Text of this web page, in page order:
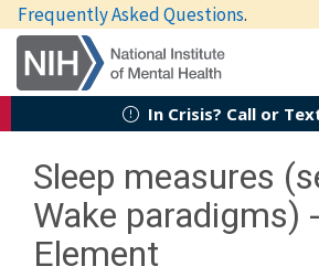
Frequently Asked Questions.
In Crisis? Call or
Sleep measures
Wake paradigms)
Element